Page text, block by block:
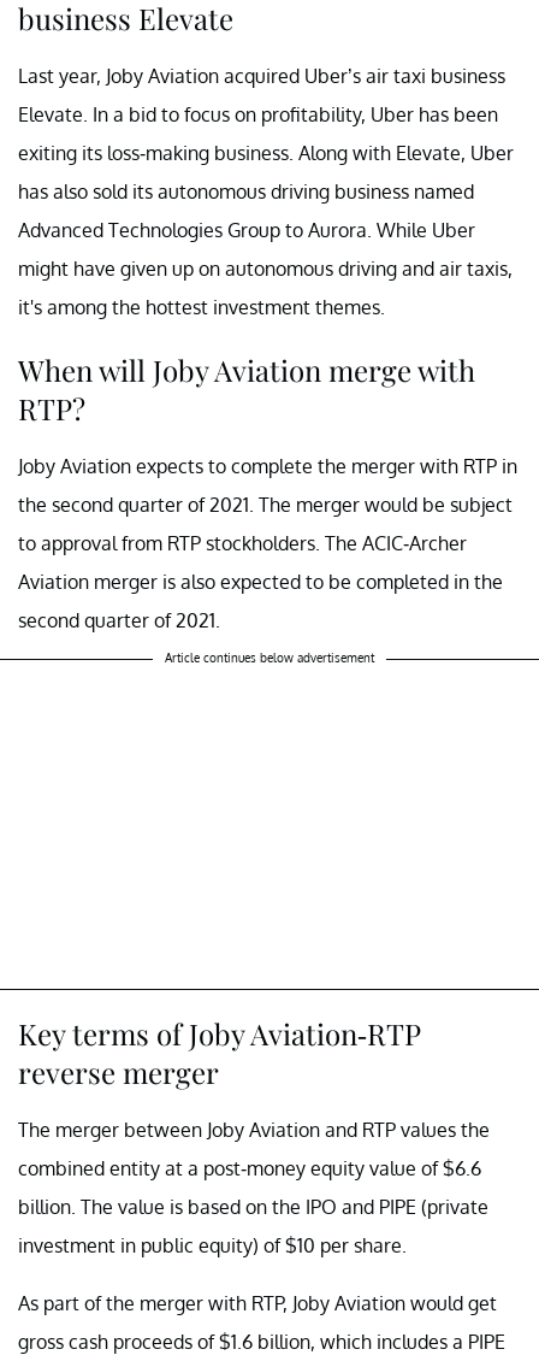
business Elevate
Last year, Joby Aviation acquired Uber’s air taxi business
Elevate. In a bid to focus on profitability, Uber has been
exiting its loss-making business. Along with Elevate, Uber
has also sold its autonomous driving business named
Advanced Technologies Group to Aurora. While Uber
might have given up on autonomous driving and air taxis,
it's among the hottest investment themes.
When will Joby Aviation merge with
RTP?
Joby Aviation expects to complete the merger with RTP in
the second quarter of 2021. The merger would be subject
to approval from RTP stockholders. The ACIC-Archer
Aviation merger is also expected to be completed in the
second quarter of 2021.
Article continues below advertisement
Key terms of Joby Aviation-RTP
reverse merger
The merger between Joby Aviation and RTP values the
combined entity at a post-money equity value of $6.6
billion. The value is based on the IPO and PIPE (private
investment in public equity) of $10 per share.
As part of the merger with RTP, Joby Aviation would get
gross cash proceeds of $1.6 billion, which includes a PIPE